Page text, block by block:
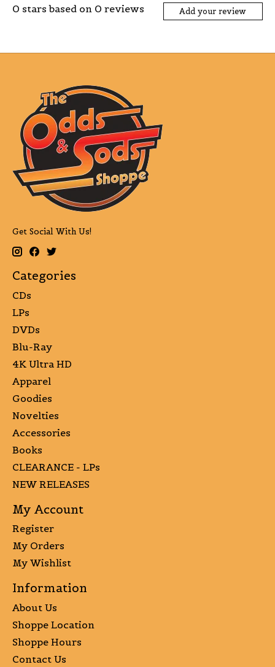
0 stars based on 0 reviews Add your review
Get Social With Us!
Categories
CDs
LPs
DVDs
Blu-Ray
4K Ultra HD
Apparel
Goodies
Novelties
Accessories
Books
CLEARANCE - LPs
NEW RELEASES
My Account
Register
My Orders
My Wishlist
Information
About Us
Shoppe Location
Shoppe Hours
Contact Us